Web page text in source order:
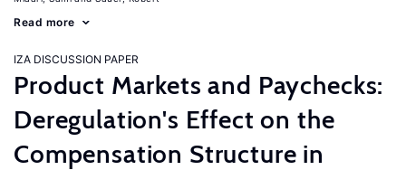
Read more
IZA DISCUSSION PAPER
Product Markets and Paychecks:
Deregulation's Effect on the
Compensation Structure in